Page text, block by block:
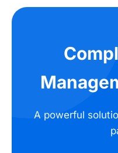
A powerful